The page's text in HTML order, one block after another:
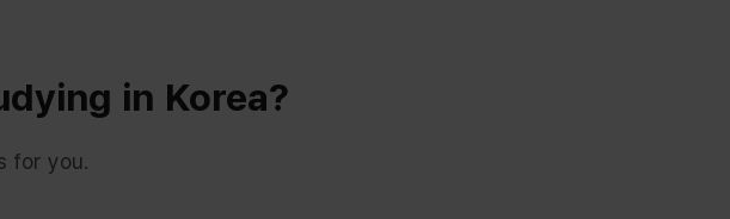
in Korea?
for you.